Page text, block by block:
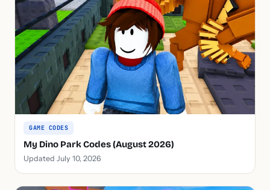
GAME CODES
My Dino Park Codes (August 2026)
Updated July 10, 2026